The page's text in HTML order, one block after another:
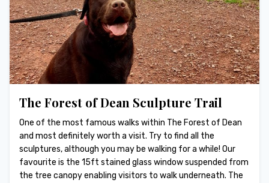
The Forest of Dean Sculpture Trail
One of the most famous walks within The Forest of Dean
and most definitely worth a visit. Try to find all the
sculptures, although you may be walking for a while! Our
favourite is the 15ft stained glass window suspended from
the tree canopy enabling visitors to walk underneath. The